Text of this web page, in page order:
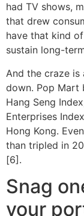
had TV shows,
that drew
have that kind
sustain long-
And the craze is
down. Pop Mart
Hang Seng
Enterprises
Hong Kong.
than tripled in
[6].
Snag
your